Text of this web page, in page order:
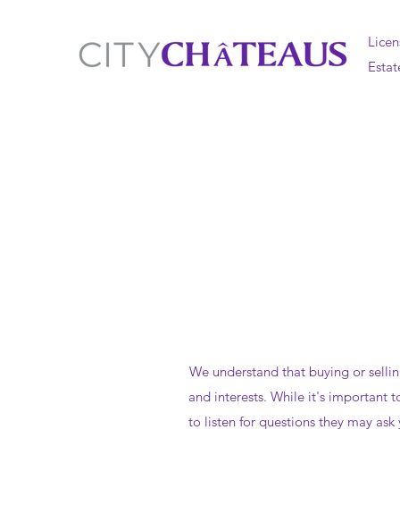
We understand that buying or
and interests. While it's important
to listen for questions they may